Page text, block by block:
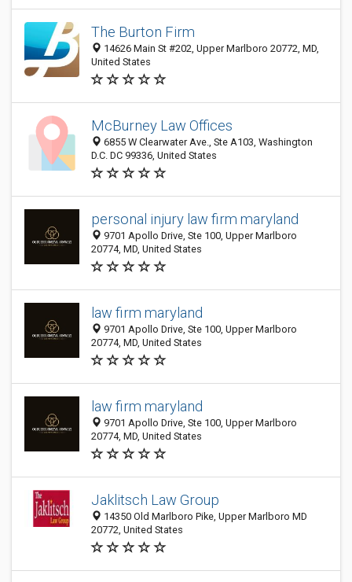
The Burton Firm
14626 Main St #202, Upper Marlboro 20772, MD,
United States
McBurney Law Offices
6855 W Clearwater Ave., Ste A103, Washington
D.C. DC 99336, United States
personal injury law firm maryland
9701 Apollo Drive, Ste 100, Upper Marlboro
20774, MD, United States
law firm maryland
9701 Apollo Drive, Ste 100, Upper Marlboro
20774, MD, United States
law firm maryland
9701 Apollo Drive, Ste 100, Upper Marlboro
20774, MD, United States
Jaklitsch Law Group
14350 Old Marlboro Pike, Upper Marlboro MD
20772, United States